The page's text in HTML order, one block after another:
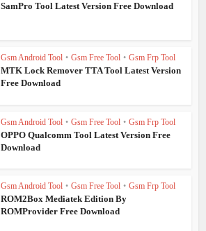
SamPro Tool Latest Version Free Download
Gsm Android Tool • Gsm Free Tool • Gsm Frp Tool
MTK Lock Remover TTA Tool Latest Version
Free Download
Gsm Android Tool • Gsm Free Tool • Gsm Frp Tool
OPPO Qualcomm Tool Latest Version Free
Download
Gsm Android Tool • Gsm Free Tool • Gsm Frp Tool
ROM2Box Mediatek Edition By
ROMProvider Free Download